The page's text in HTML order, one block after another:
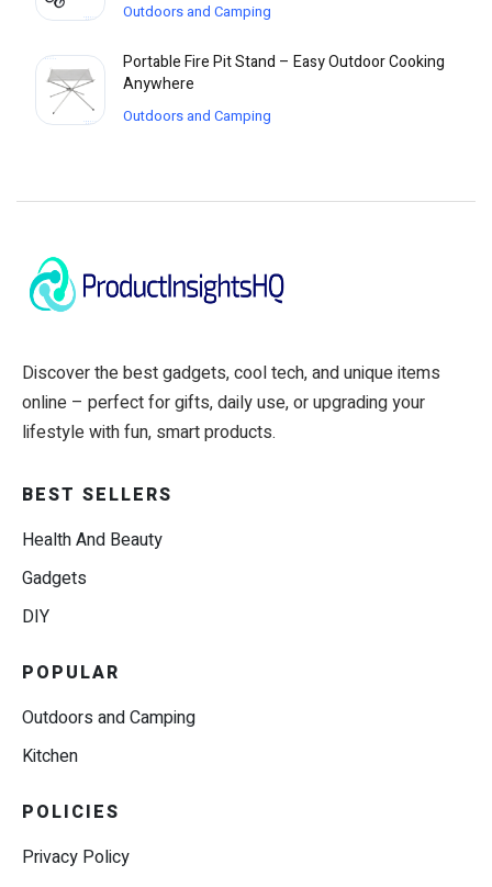
Outdoors and Camping
Portable Fire Pit Stand – Easy Outdoor Cooking
Anywhere
Outdoors and Camping
Discover the best gadgets, cool tech, and unique items
online – perfect for gifts, daily use, or upgrading your
lifestyle with fun, smart products.
BEST SELLERS
Health And Beauty
Gadgets
DIY
POPULAR
Outdoors and Camping
Kitchen
POLICIES
Privacy Policy